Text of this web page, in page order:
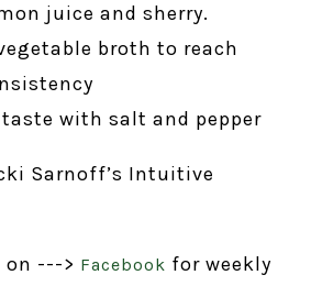
juice and sherry.
broth to reach
with salt and pepper
Sarnoff’s Intuitive
on ---> Facebook for weekly